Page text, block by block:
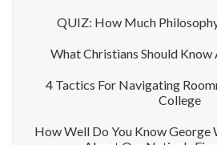
QUIZ: How Much
What Christians Should
4 Tactics For Navigating
College
How Well Do You Know George